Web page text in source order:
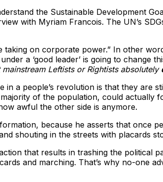
the Sustainable Development
with Myriam Francois. The UN’s
taking on corporate power.” In other
a ‘good leader’ is going to change
mainstream Leftists or Rightists absolutely
a people’s revolution is that they are
majority of the population, could
awful the other side is anymore.
because he asserts that once
shouting in the streets with placards
that results in trashing the
and marching. That’s why no-one